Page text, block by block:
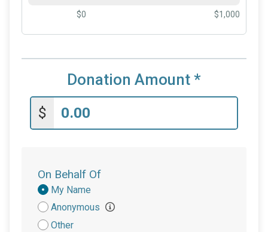
$0 $1,000
Donation Amount *
$
On Behalf Of
Donation
Attribution
My Name
Anonymous
Other